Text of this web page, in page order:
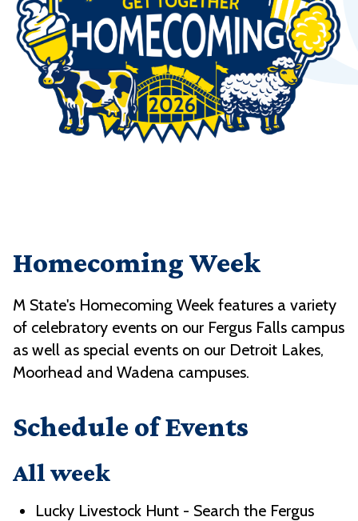
Homecoming Week
M State's Homecoming Week features a variety
of celebratory events on our Fergus Falls campus
as well as special events on our Detroit Lakes,
Moorhead and Wadena campuses.
Schedule of Events
All week
Lucky Livestock Hunt - Search the Fergus